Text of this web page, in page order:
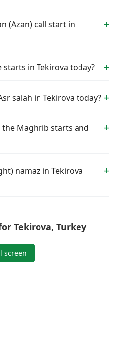
(Azan) call start in
in Tekirova today?
salah in Tekirova today?
the Maghrib starts and
namaz in Tekirova
Tekirova, Turkey
screen